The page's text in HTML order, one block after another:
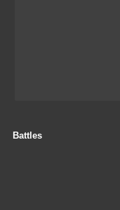
Battles